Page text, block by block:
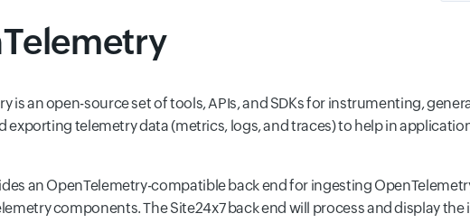
is an open-source set of tools, APIs, and SDKs for instrumenting,
exporting telemetry data (metrics, logs, and traces) to help in
an OpenTelemetry-compatible back end for ingesting
components. The Site24x7 back end will process and display the